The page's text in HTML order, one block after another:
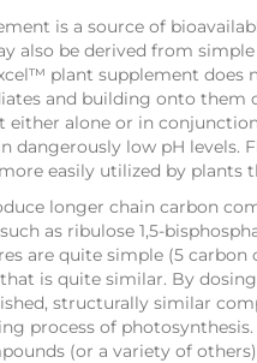
is a source of
also be derived from
plant supplement does
and building onto them
alone or in
dangerously low pH levels.
easily utilized by plants
longer chain carbon
as ribulose 1,5-
are quite simple (5
is quite similar. By
structurally similar
process of
(or a variety of